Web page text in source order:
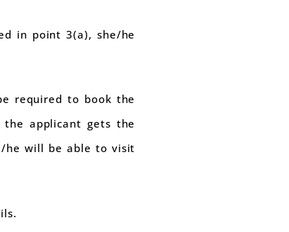
in point 3(a), she/he
required to book the
applicant gets the
he will be able to visit